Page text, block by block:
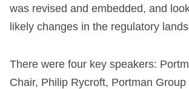
was revised and embedded, and
likely changes in the regulatory
There were four key speakers:
Chair, Philip Rycroft, Portman Group